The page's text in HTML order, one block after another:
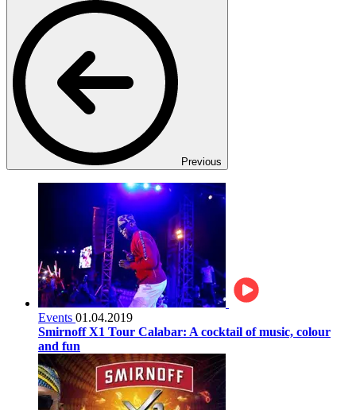
Previous
Events 01.04.2019
Smirnoff X1 Tour Calabar: A cocktail of music, colour
and fun